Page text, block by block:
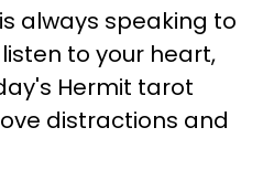
always speaking to
to your heart,
Hermit tarot
distractions and